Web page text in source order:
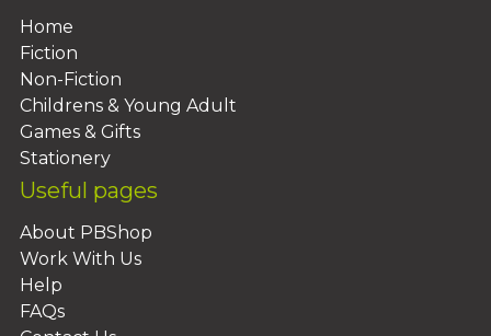
Home
Fiction
Non-Fiction
Childrens & Young Adult
Games & Gifts
Stationery
Useful pages
About PBShop
Work With Us
Help
FAQs